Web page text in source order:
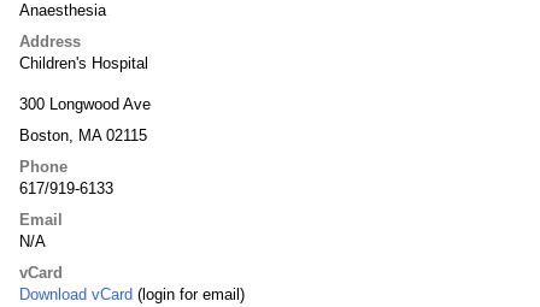
Anaesthesia
Address
Children's Hospital
300 Longwood Ave
Boston, MA 02115
Phone
617/919-6133
Email
N/A
vCard
Download vCard (login for email)